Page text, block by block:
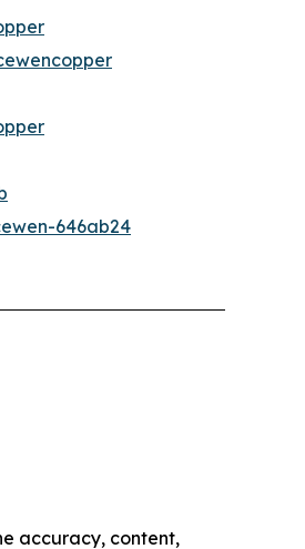
646ab24
accuracy, content,